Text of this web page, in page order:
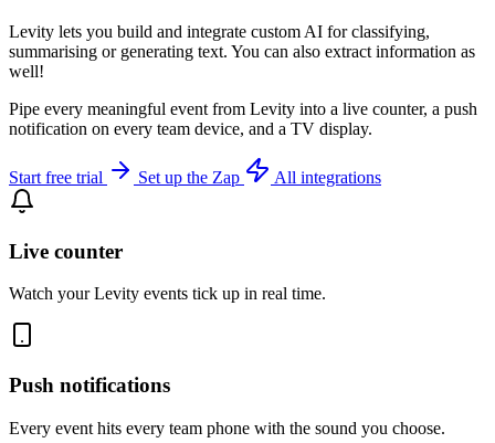
Levity lets you build and integrate custom AI for classifying,
summarising or generating text. You can also extract information as
well!
Pipe every meaningful event from Levity into a live counter, a push
notification on every team device, and a TV display.
Start free trial Set up the Zap All integrations
Live counter
Watch your Levity events tick up in real time.
Push notifications
Every event hits every team phone with the sound you choose.